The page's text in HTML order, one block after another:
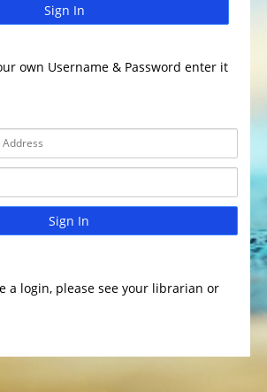
Sign In
own Username & Password enter it
Sign In
a login, please see your librarian or